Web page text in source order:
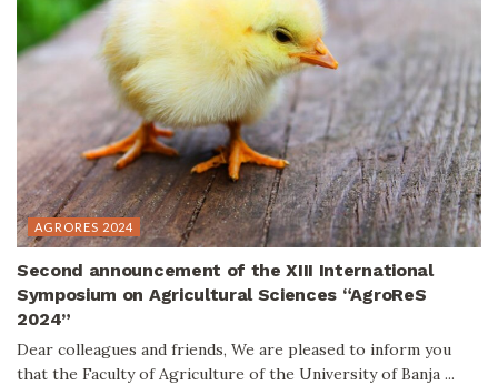
AGRORES 2024
Second announcement of the XIII International
Symposium on Agricultural Sciences “AgroReS
2024”
Dear colleagues and friends, We are pleased to inform you
that the Faculty of Agriculture of the University of Banja ...